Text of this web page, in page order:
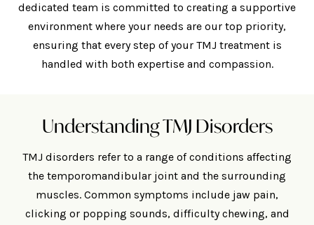
dedicated team is committed to creating a supportive
environment where your needs are our top priority,
ensuring that every step of your TMJ treatment is
handled with both expertise and compassion.
Understanding TMJ Disorders
TMJ disorders refer to a range of conditions affecting
the temporomandibular joint and the surrounding
muscles. Common symptoms include jaw pain,
clicking or popping sounds, difficulty chewing, and